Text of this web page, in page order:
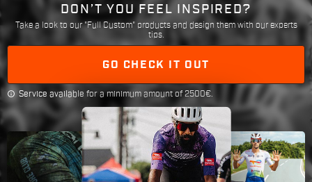
DON’T YOU FEEL INSPIRED?
Take a look to our "Full Custom" products and design them with our experts
tips.
GO CHECK IT OUT
info Service available for a minimum amount of 2500€.